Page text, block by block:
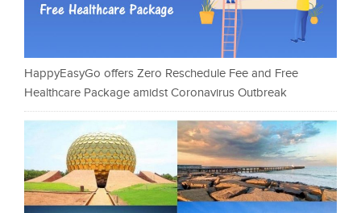
HappyEasyGo offers Zero Reschedule Fee and Free
Healthcare Package amidst Coronavirus Outbreak